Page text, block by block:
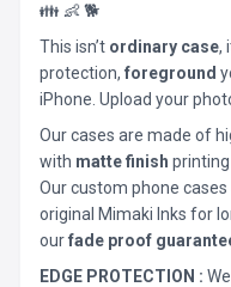
👪 👶 🐕
This isn’t ordinary case,
protection, foreground
iPhone. Upload your
Our cases are made of
with matte finish
Our custom phone
original Mimaki Inks for
ourfade proof
EDGE PROTECTION :